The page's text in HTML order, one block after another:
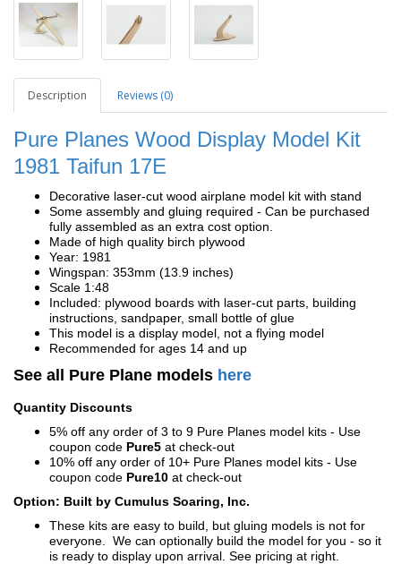
Description Reviews (0)
Pure Planes Wood Display Model Kit
1981 Taifun 17E
Decorative laser-cut wood airplane model kit with stand
Some assembly and gluing required - Can be purchased
fully assembled as an extra cost option.
Made of high quality birch plywood
Year: 1981
Wingspan: 353mm (13.9 inches)
Scale 1:48
Included: plywood boards with laser-cut parts, building
instructions, sandpaper, small bottle of glue
This model is a display model, not a flying model
Recommended for ages 14 and up
See all Pure Plane models here
Quantity Discounts
5% off any order of 3 to 9 Pure Planes model kits - Use
coupon code Pure5 at check-out
10% off any order of 10+ Pure Planes model kits - Use
coupon code Pure10 at check-out
Option: Built by Cumulus Soaring, Inc.
These kits are easy to build, but gluing models is not for
everyone. We can optionally build the model for you - so it
is ready to display upon arrival. See pricing at right.